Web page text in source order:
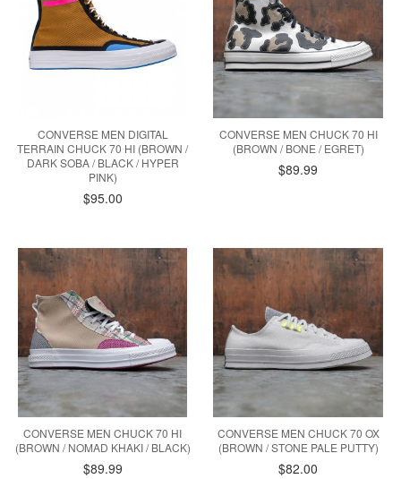
CONVERSE MEN DIGITAL
TERRAIN CHUCK 70 HI (BROWN /
DARK SOBA / BLACK / HYPER
PINK)
$95.00
CONVERSE MEN CHUCK 70 HI
(BROWN / BONE / EGRET)
$89.99
CONVERSE MEN CHUCK 70 HI
(BROWN / NOMAD KHAKI / BLACK)
$89.99
CONVERSE MEN CHUCK 70 OX
(BROWN / STONE PALE PUTTY)
$82.00